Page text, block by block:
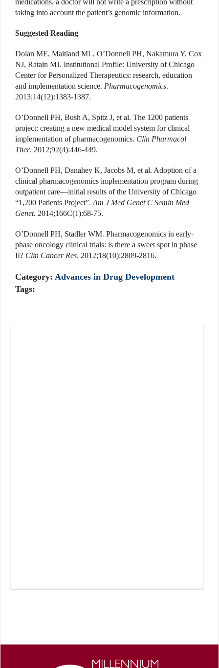
medications, a doctor will not write a prescription without
taking into account the patient’s genomic information.
Suggested Reading
Dolan ME, Maitland ML, O’Donnell PH, Nakamura Y, Cox
NJ, Ratain MJ. Institutional Profile: University of Chicago
Center for Personalized Therapeutics: research, education
and implementation science. Pharmacogenomics.
2013;14(12):1383-1387.
O’Donnell PH, Bush A, Spitz J, et al. The 1200 patients
project: creating a new medical model system for clinical
implementation of pharmacogenomics. Clin Pharmacol
Ther. 2012;92(4):446-449.
O’Donnell PH, Danahey K, Jacobs M, et al. Adoption of a
clinical pharmacogenomics implementation program during
outpatient care—initial results of the University of Chicago
“1,200 Patients Project”. Am J Med Genet C Semin Med
Genet. 2014;166C(1):68-75.
O’Donnell PH, Stadler WM. Pharmacogenomics in early-
phase oncology clinical trials: is there a sweet spot in phase
II? Clin Cancer Res. 2012;18(10):2809-2816.
Category: Advances in Drug Development
Tags: